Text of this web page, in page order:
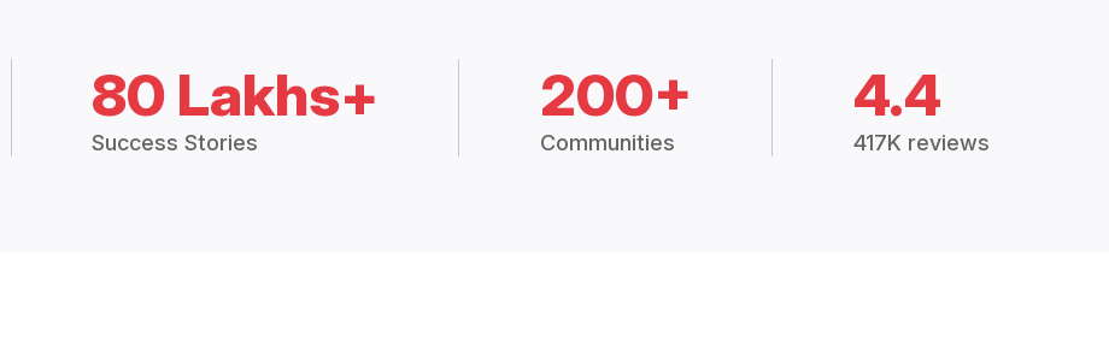
80 Lakhs+
Success Stories
200+
Communities
4.4
417K reviews